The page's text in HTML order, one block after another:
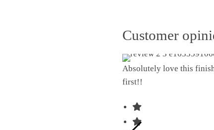
Customer
Absolutely love this
first!!